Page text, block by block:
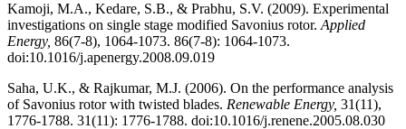
Kamoji, M.A., Kedare, S.B., & Prabhu, S.V. (2009). Experimental
investigations on single stage modified Savonius rotor. Applied
Energy, 86(7-8), 1064-1073. 86(7-8): 1064-1073.
doi:10.1016/j.apenergy.2008.09.019
Saha, U.K., & Rajkumar, M.J. (2006). On the performance analysis
of Savonius rotor with twisted blades. Renewable Energy, 31(11),
1776-1788. 31(11): 1776-1788. doi:10.1016/j.renene.2005.08.030